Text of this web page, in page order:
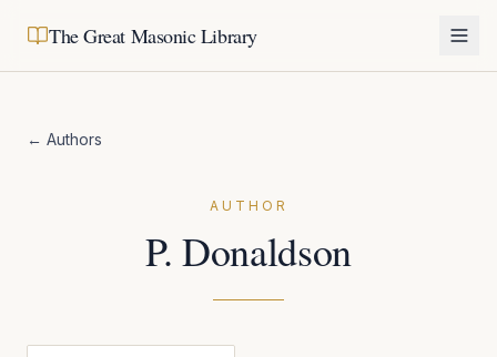
The Great Masonic Library
← Authors
AUTHOR
P. Donaldson